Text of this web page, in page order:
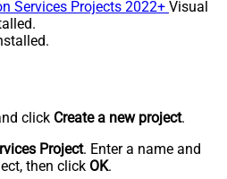
Services Projects 2022+ Visual
click Create a new project.
Project. Enter a name and
then click OK.